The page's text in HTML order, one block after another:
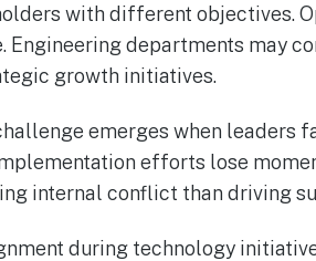
with different objectives.
departments may
growth initiatives.
emerges when
efforts lose
internal conflict than driving
during technology